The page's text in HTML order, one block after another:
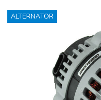
ALTERNATOR